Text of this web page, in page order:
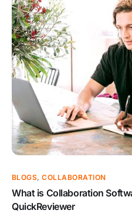
BLOGS,COLLABORATION
What is Collaboration
QuickReviewer